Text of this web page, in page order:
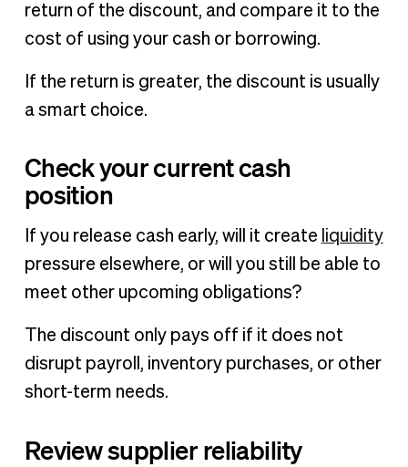
return of the discount, and compare it to the
cost of using your cash or borrowing.
If the return is greater, the discount is usually
a smart choice.
Check your current cash
position
If you release cash early, will it create liquidity
pressure elsewhere, or will you still be able to
meet other upcoming obligations?
The discount only pays off if it does not
disrupt payroll, inventory purchases, or other
short-term needs.
Review supplier reliability